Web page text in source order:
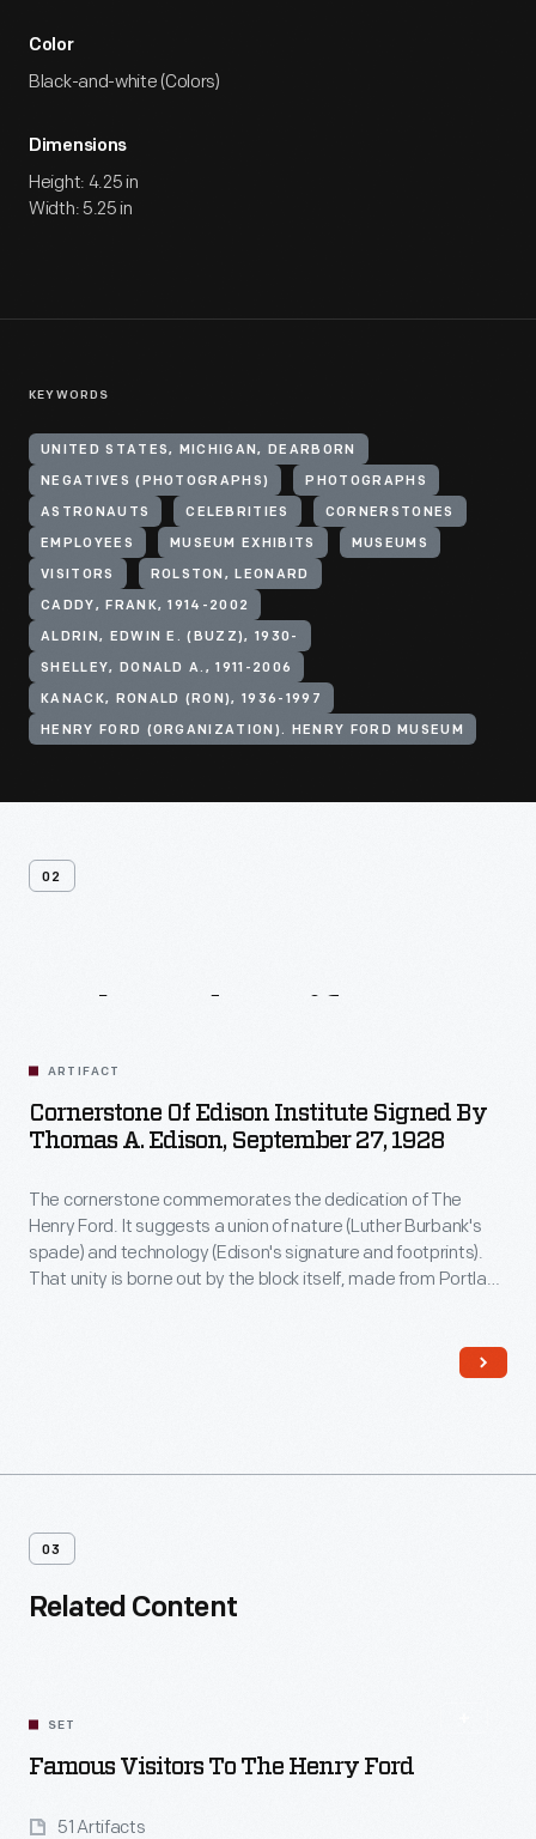
Color
Black-and-white (Colors)
Dimensions
Height: 4.25 in
Width: 5.25 in
KEYWORDS
UNITED STATES, MICHIGAN, DEARBORN
NEGATIVES (PHOTOGRAPHS) PHOTOGRAPHS
ASTRONAUTS CELEBRITIES CORNERSTONES
EMPLOYEES MUSEUM EXHIBITS MUSEUMS
VISITORS ROLSTON, LEONARD
CADDY, FRANK, 1914-2002
ALDRIN, EDWIN E. (BUZZ), 1930-
SHELLEY, DONALD A., 1911-2006
KANACK, RONALD (RON), 1936-1997
HENRY FORD (ORGANIZATION). HENRY FORD MUSEUM
02
ARTIFACT
Cornerstone Of Edison Institute Signed By
Thomas A. Edison, September 27, 1928
The cornerstone commemorates the dedication of The
Henry Ford. It suggests a union of nature (Luther Burbank's
spade) and technology (Edison's signature and footprints).
That unity is borne out by the block itself, made from Portland
03
Related Content
SET
Famous Visitors To The Henry Ford
51 Artifacts